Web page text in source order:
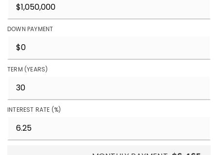
DOWN PAYMENT
TERM (YEARS)
INTEREST RATE (%)